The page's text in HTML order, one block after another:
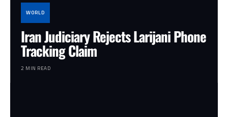
WORLD
Iran Judiciary Rejects Larijani Phone
Tracking Claim
2 MIN READ